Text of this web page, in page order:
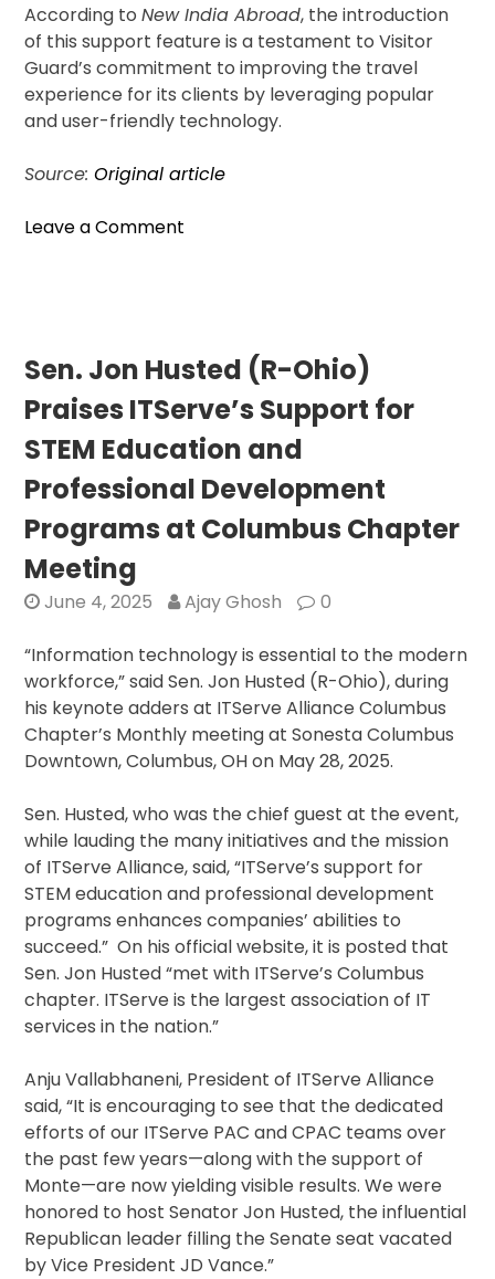
According toNew India Abroad, the introduction
of this support feature is a testament to Visitor
Guard’s commitment to improving the travel
experience for its clients by leveraging popular
and user-friendly technology.
Source:Original article
Leave a Comment
Support
for
Indian
Travelers
in
US
Sen. Jon Husted (R-Ohio)
Praises ITServe’s Support for
STEM Education and
Professional Development
Programs at Columbus Chapter
Meeting
June 4, 2025 Ajay Ghosh 0
“Information technology is essential to the modern
workforce,” said Sen. Jon Husted (R-Ohio), during
his keynote adders at ITServe Alliance Columbus
Chapter’s Monthly meeting at Sonesta Columbus
Downtown, Columbus, OH on May 28, 2025.
Sen. Husted, who was the chief guest at the event,
while lauding the many initiatives and the mission
of ITServe Alliance, said, “ITServe’s support for
STEM education and professional development
programs enhances companies’ abilities to
succeed.” On his official website, it is posted that
Sen. Jon Husted “met with ITServe’s Columbus
chapter. ITServe is the largest association of IT
services in the nation.”
Anju Vallabhaneni, President of ITServe Alliance
said, “It is encouraging to see that the dedicated
efforts of our ITServe PAC and CPAC teams over
the past few years—along with the support of
Monte—are now yielding visible results. We were
honored to host Senator Jon Husted, the influential
Republican leader filling the Senate seat vacated
by Vice President JD Vance.”